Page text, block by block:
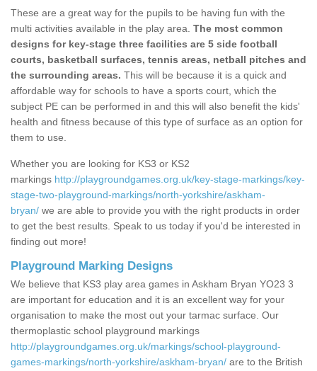
These are a great way for the pupils to be having fun with the
multi activities available in the play area. The most common
designs for key-stage three facilities are 5 side football
courts, basketball surfaces, tennis areas, netball pitches and
the surrounding areas. This will be because it is a quick and
affordable way for schools to have a sports court, which the
subject PE can be performed in and this will also benefit the kids'
health and fitness because of this type of surface as an option for
them to use.
Whether you are looking for KS3 or KS2
markings http://playgroundgames.org.uk/key-stage-markings/key-
stage-two-playground-markings/north-yorkshire/askham-
bryan/ we are able to provide you with the right products in order
to get the best results. Speak to us today if you'd be interested in
finding out more!
Playground Marking Designs
We believe that KS3 play area games in Askham Bryan YO23 3
are important for education and it is an excellent way for your
organisation to make the most out your tarmac surface. Our
thermoplastic school playground markings
http://playgroundgames.org.uk/markings/school-playground-
games-markings/north-yorkshire/askham-bryan/ are to the British